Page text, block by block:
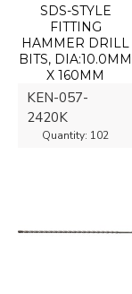
KEN-057-
2420K
Quantity: 102
SDS-STYLE
FITTING
HAMMER DRILL
BITS, DIA:10.0MM
X 160MM